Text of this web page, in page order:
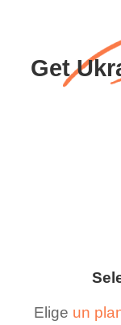
Get
Elige un